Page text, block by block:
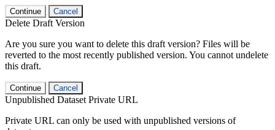
Continue Cancel
Delete Draft Version
Are you sure you want to delete this draft version? Files will be
reverted to the most recently published version. You cannot undelete
this draft.
Continue Cancel
Unpublished Dataset Private URL
Private URL can only be used with unpublished versions of